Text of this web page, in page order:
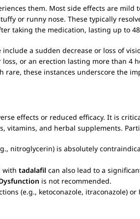
them. Most side effects are mild
or runny nose. These typically
taking the medication, lasting up to
a sudden decrease or loss of
or an erection lasting more than 4
these instances underscore the
effects or reduced efficacy. It is
and herbal supplements.
nitroglycerin) is absolutely
with tadalafil can also lead to a
is not recommended.
(e.g., ketoconazole, itraconazole) or